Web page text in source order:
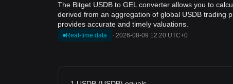
The Bitget USDB to GEL converter allows you to
derived from an aggregation of global USDB trading
provides accurate and timely valuations.
Real-time data · 2026-08-09 12:20 UTC+0